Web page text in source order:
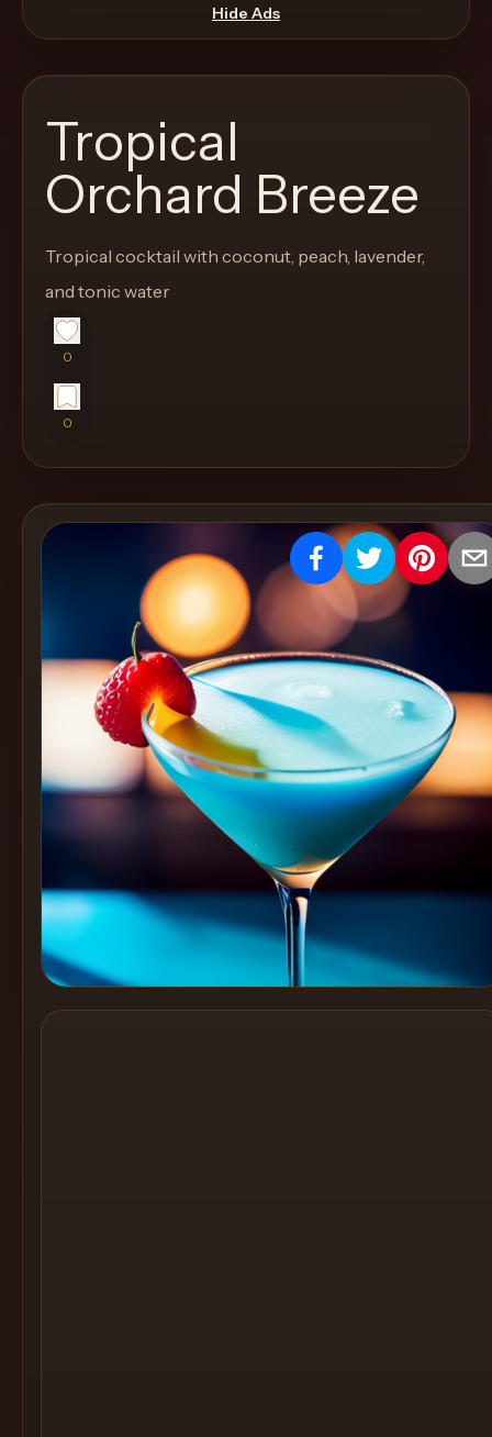
through
the
like
a
proper
menu
instead
of
a
stock
SaaS
Cocktails
Articles
Pricing
Get
started
Create a
Cocktail
Hide Ads
Tropical
Orchard Breeze
Tropical cocktail with coconut, peach, lavender,
and tonic water
0
0